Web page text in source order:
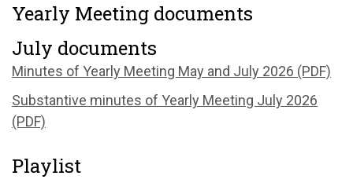
Yearly Meeting documents
July documents
Minutes of Yearly Meeting May and July 2026 (PDF)
Substantive minutes of Yearly Meeting July 2026
(PDF)
Playlist